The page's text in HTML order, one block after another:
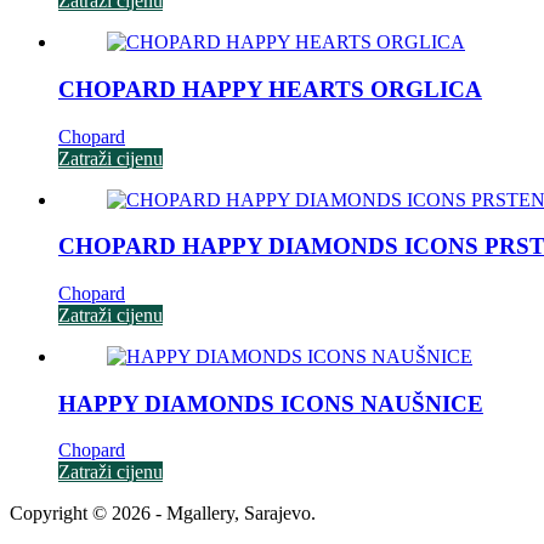
CHOPARD HAPPY HEARTS ORGLICA
Chopard
Zatraži cijenu
CHOPARD HAPPY DIAMONDS ICONS
Chopard
Zatraži cijenu
HAPPY DIAMONDS ICONS NAUŠNICE
Chopard
Zatraži cijenu
Copyright © 2026 - Mgallery, Sarajevo.